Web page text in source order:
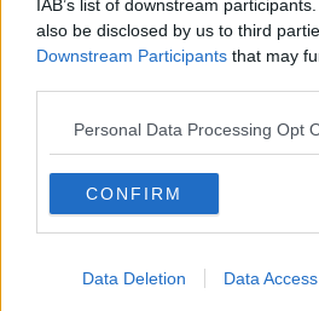
IAB’s list of downstream
also be disclosed by us to third
Downstream Participants that may
Personal Data Processing Opt
CONFIRM
Data Deletion Data Access